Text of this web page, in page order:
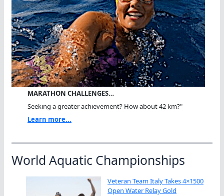
MARATHON CHALLENGES…
Seeking a greater achievement? How about 42 km?"
Learn more...
World Aquatic Championships
Veteran Team Italy Takes 4×1500
Open Water Relay Gold